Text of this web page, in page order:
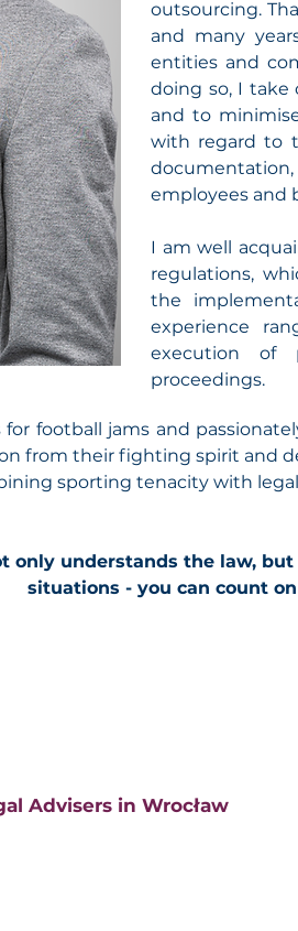
outsourcing.
and many
entities and
doing so, I take
and to
with regard to
employees and
I am well
regulations,
the
experience
execution of
proceedings.
football jams and
from their fighting spirit and
sporting tenacity with
only understands the law,
situations - you can count
Advisers in Wrocław